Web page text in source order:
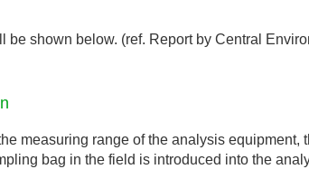
shown below. (ref. Report by Central
measuring range of the analysis equipment,
bag in the field is introduced into the